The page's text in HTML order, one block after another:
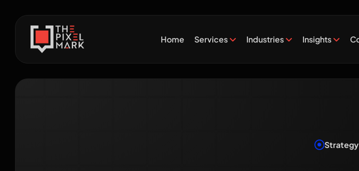
Home Services Industries Insights
Strategy